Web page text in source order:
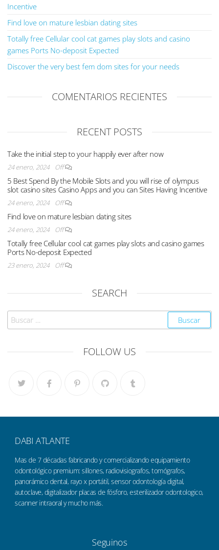
Incentive
Find love on mature lesbian dating sites
Totally free Cellular cool cat games play slots and casino
games Ports No-deposit Expected
Discover the very best fem dom sites for your needs
COMENTARIOS RECIENTES
RECENT POSTS
Take the initial step to your happily ever after now
24 enero, 2024 Off
5 Best Spend By the Mobile Slots and you will rise of olympus
slot casino sites Casino Apps and you can Sites Having Incentive
24 enero, 2024 Off
Find love on mature lesbian dating sites
24 enero, 2024 Off
Totally free Cellular cool cat games play slots and casino games
Ports No-deposit Expected
23 enero, 2024 Off
SEARCH
FOLLOW US
DABI ATLANTE
Mas de 7 décadas fabricando y comercializando equipamiento
odontológico premium: sillones, radiovisiografos, tomógrafos,
panorámico dental, rayo x portátil, sensor odontología digital,
autoclave, digitalizador placas de fósforo, esterilizador odontologico,
scanner intraoral y mucho más.
Seguinos